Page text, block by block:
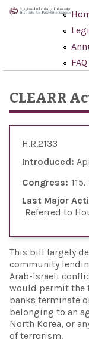
Skip to main content
FAQ
CLEARR
H.R.2133
Introduced:
Congress: 115
Last Major
Referred to
This bill largely
community
Arab-Israeli
would permit the
banks terminate
belonging to an
North Korea, or
of terrorism.